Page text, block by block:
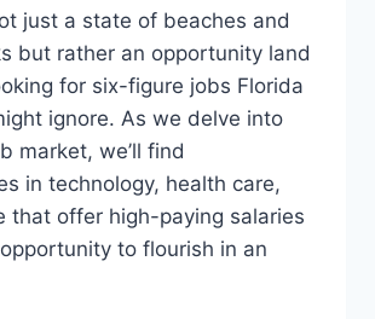
just a state of beaches and
but rather an opportunity land
for six-figure jobs Florida
ignore. As we delve into
market, we’ll find
in technology, health care,
that offer high-paying salaries
to flourish in an